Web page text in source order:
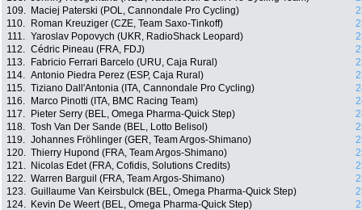
109.
Maciej Paterski (POL, Cannondale Pro Cycling)
110.
Roman Kreuziger (CZE, Team Saxo-Tinkoff)
111. Yaroslav Popovych (UKR, RadioShack Leopard)
112. Cédric Pineau (FRA, FDJ)
113.
Fabricio Ferrari Barcelo (URU, Caja Rural)
114. Antonio Piedra Perez (ESP, Caja Rural)
115. Tiziano Dall'Antonia (ITA, Cannondale Pro Cycling)
116.
Marco Pinotti (ITA, BMC Racing Team)
117.
Pieter Serry (BEL, Omega Pharma-Quick Step)
118. Tosh Van Der Sande (BEL, Lotto Belisol)
119. Johannes Fröhlinger (GER, Team Argos-Shimano)
120. Thierry Hupond (FRA, Team Argos-Shimano)
121.
Nicolas Edet (FRA, Cofidis, Solutions Credits)
122. Warren Barguil (FRA, Team Argos-Shimano)
123. Guillaume Van Keirsbulck (BEL, Omega Pharma-Quick Step)
124.
Kevin De Weert (BEL, Omega Pharma-Quick Step)